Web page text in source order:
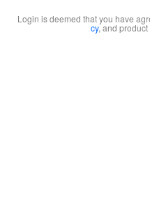
Login is deemed that you have
cy, and